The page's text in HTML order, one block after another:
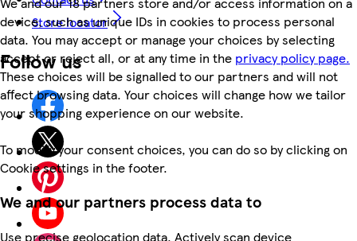
device, such as unique IDs in cookies to process personal
data. You may accept or manage your choices by selecting
accept or reject all, or at any time in the privacy policy page.
These choices will be signalled to our partners and will not
affect browsing data. Your choices will change how we tailor
your shopping experience on our website.
To modify your consent choices, you can do so by clicking on
Cookie settings in the footer.
We and our partners process data to
Use precise geolocation data. Actively scan device
Store locator
Follow us